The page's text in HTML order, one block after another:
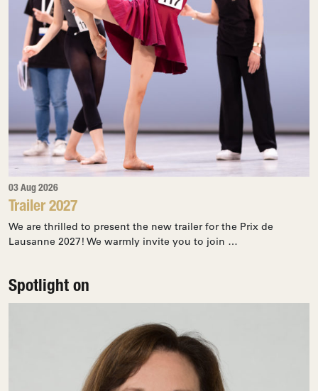
03 Aug 2026
Trailer 2027
We are thrilled to present the new trailer for the Prix de
Lausanne 2027! We warmly invite you to join …
Spotlight on